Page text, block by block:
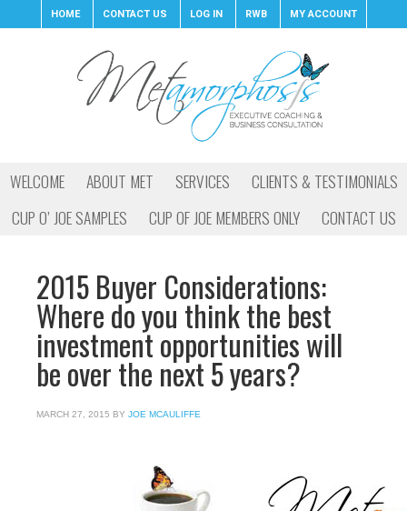
HOME CONTACT US LOG IN RWB MY ACCOUNT
WELCOME ABOUT MET SERVICES
CLIENTS & TESTIMONIALS
CUP O’ JOE SAMPLES
CUP OF JOE MEMBERS ONLY CONTACT US
2015 Buyer Considerations:
Where do you think the best
investment opportunities will
be over the next 5 years?
MARCH 27, 2015 BY JOE MCAULIFFE